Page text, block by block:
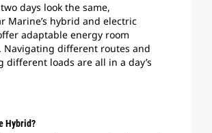
days look the same,
Marine’s hybrid and electric
adaptable energy room
Navigating different routes and
different loads are all in a day’s
Hybrid?